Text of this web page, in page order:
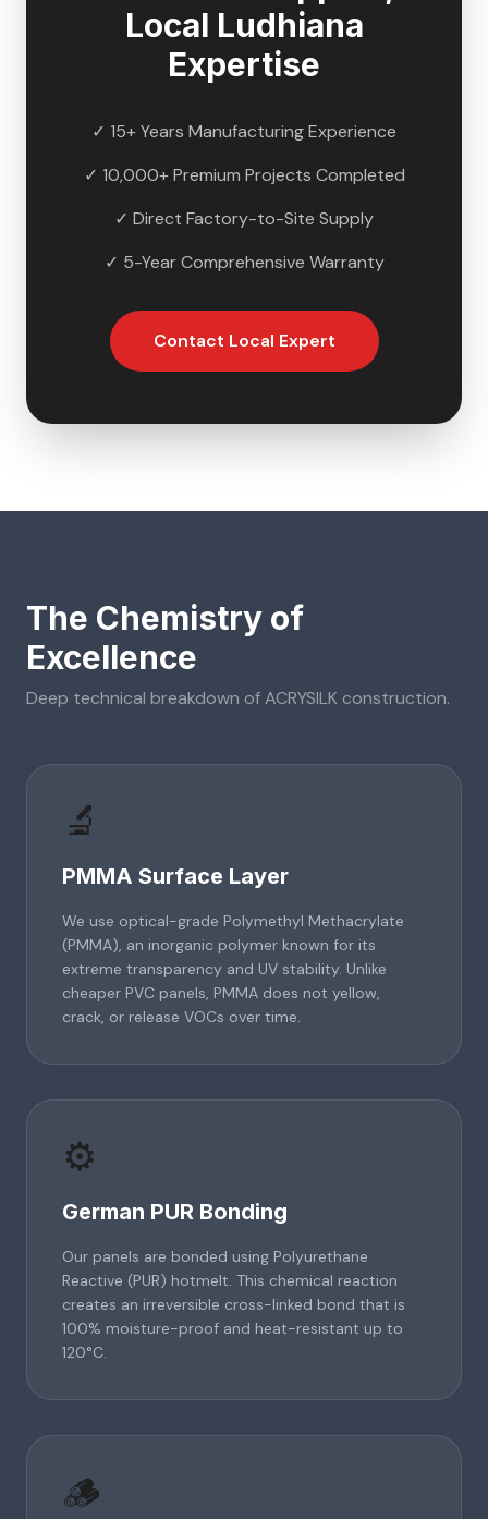
Local Ludhiana
Expertise
✓ 15+ Years Manufacturing Experience
✓ 10,000+ Premium Projects Completed
✓ Direct Factory-to-Site Supply
✓ 5-Year Comprehensive Warranty
Contact Local Expert
The Chemistry of
Excellence
Deep technical breakdown ofACRYSILK construction.
🔬
PMMA Surface Layer
We use optical-grade Polymethyl Methacrylate
(PMMA), an inorganic polymer known for its
extreme transparency and UV stability. Unlike
cheaper PVC panels, PMMA does not yellow,
crack, or release VOCs over time.
⚙️
German PUR Bonding
Our panels are bonded using Polyurethane
Reactive (PUR) hotmelt. This chemical reaction
creates an irreversible cross-linked bond that is
100% moisture-proof and heat-resistant up to
120°C.
🪵